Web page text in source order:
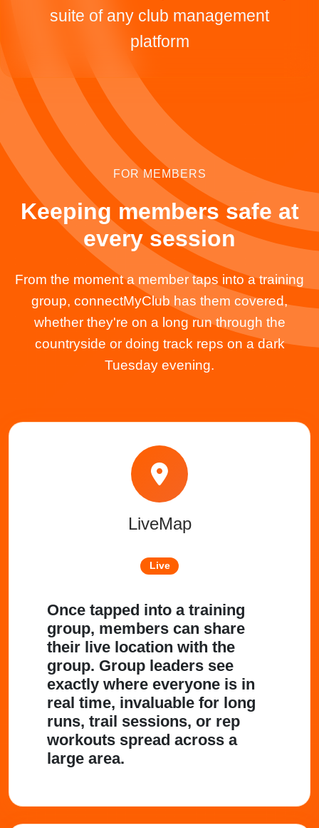
suite of any club management
platform
FOR MEMBERS
Keeping members safe at
every session
From the moment a member taps into a training
group, connectMyClub has them covered,
whether they're on a long run through the
countryside or doing track reps on a dark
Tuesday evening.
LiveMap
Live
Once tapped into a training
group, members can share
their live location with the
group. Group leaders see
exactly where everyone is in
real time, invaluable for long
runs, trail sessions, or rep
workouts spread across a
large area.